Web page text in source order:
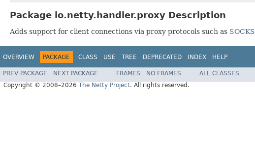
Package io.netty.handler.proxy Description
Adds support for client connections via proxy protocols such as SOCKS
OVERVIEW PACKAGE CLASS USE TREE DEPRECATED INDEX HELP
PREV PACKAGE NEXT PACKAGE FRAMES NO FRAMES
ALL CLASSES
Copyright © 2008–2026 The Netty Project. All rights reserved.